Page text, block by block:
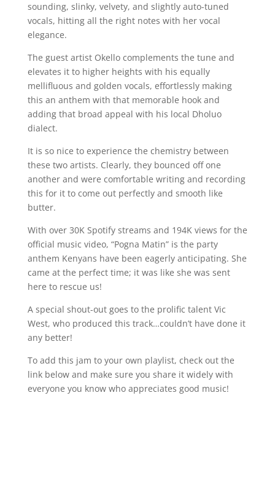
sounding, slinky, velvety, and slightly auto-tuned
vocals, hitting all the right notes with her vocal
elegance.
The guest artist Okello complements the tune and
elevates it to higher heights with his equally
mellifluous and golden vocals, effortlessly making
this an anthem with that memorable hook and
adding that broad appeal with his local Dholuo
dialect.
It is so nice to experience the chemistry between
these two artists. Clearly, they bounced off one
another and were comfortable writing and recording
this for it to come out perfectly and smooth like
butter.
With over 30K Spotify streams and 194K views for the
official music video, “Pogna Matin” is the party
anthem Kenyans have been eagerly anticipating. She
came at the perfect time; it was like she was sent
here to rescue us!
A special shout-out goes to the prolific talent Vic
West, who produced this track…couldn’t have done it
any better!
To add this jam to your own playlist, check out the
link below and make sure you share it widely with
everyone you know who appreciates good music!